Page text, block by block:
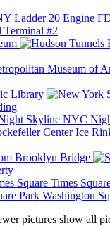
Terminal #2
Library
NYC
Brooklyn Bridge
Times
Washington
pictures show all